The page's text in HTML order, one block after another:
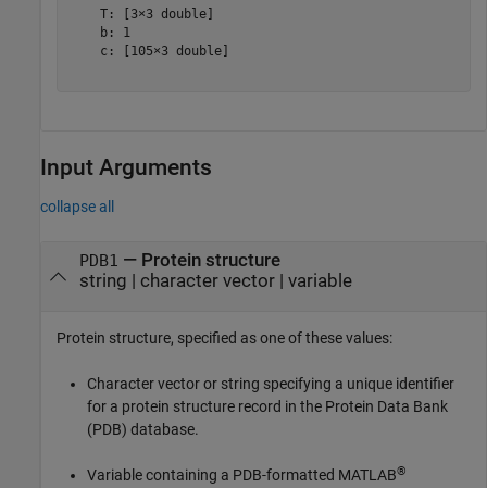
    T: [3×3 double]
    b: 1
    c: [105×3 double]
Input Arguments
collapse all
PDB1 — Protein structure
string | character vector| variable
Protein structure, specified as one of these values:
Character vector or string specifying a unique identifier
for a protein structure record in the Protein Data Bank
(PDB) database.
Variable containing a PDB-formatted MATLAB®